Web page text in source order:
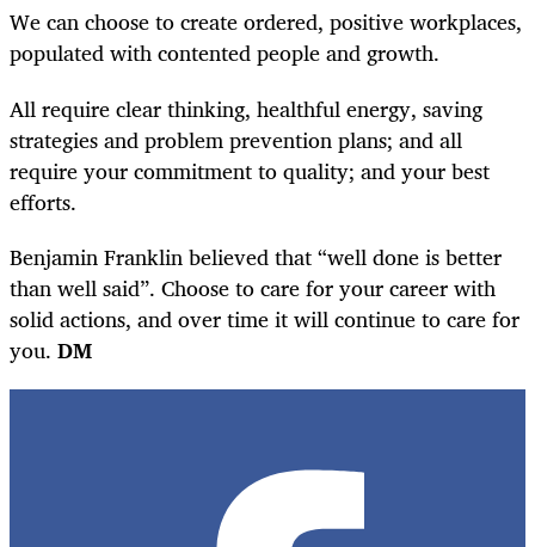
We can choose to create ordered, positive workplaces,
populated with contented people and growth.
All require clear thinking, healthful energy, saving
strategies and problem prevention plans; and all
require your commitment to quality; and your best
efforts.
Benjamin Franklin believed that “well done is better
than well said”. Choose to care for your career with
solid actions, and over time it will continue to care for
you. DM